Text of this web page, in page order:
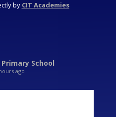
by CIT Academies
School
ago